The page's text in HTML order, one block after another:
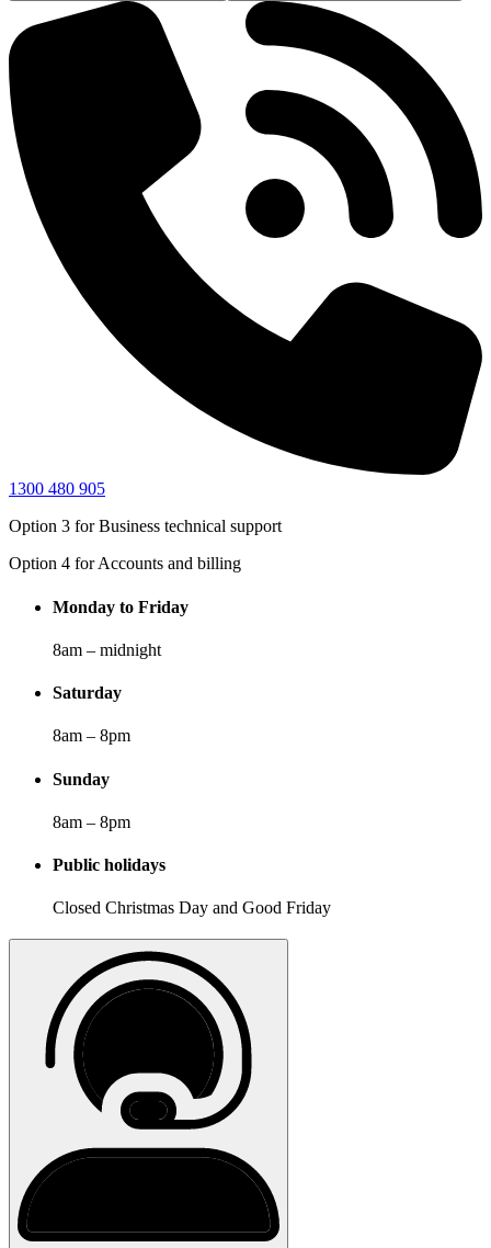
1300 480 905
Option 3 for Business technical support
Option 4 for Accounts and billing
Monday to Friday
8am – midnight
Saturday
8am – 8pm
Sunday
8am – 8pm
Public holidays
Closed Christmas Day and Good Friday